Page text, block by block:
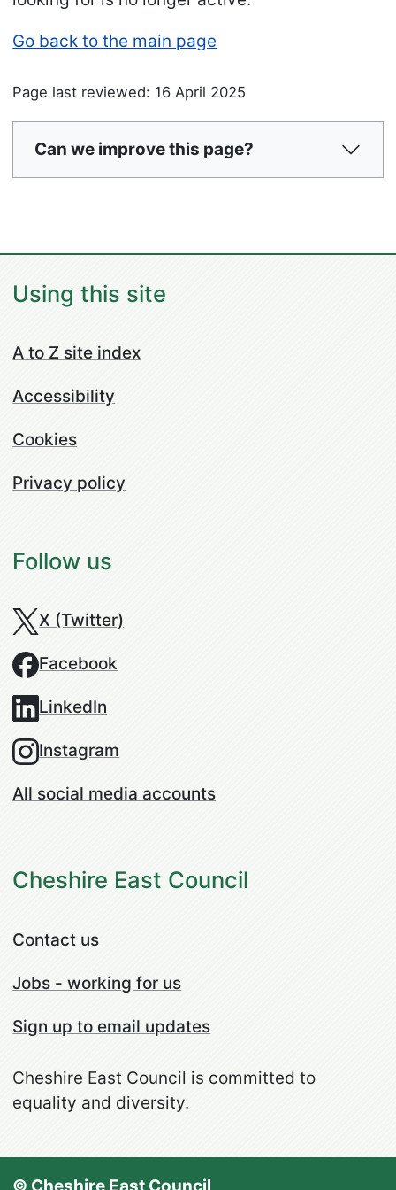
Go back to the main page
Page last reviewed: 16 April 2025
Can we improve this page?
Using this site
A to Z site index
Accessibility
Cookies
Privacy policy
Follow us
X (Twitter)
Facebook
LinkedIn
Instagram
All social media accounts
Cheshire East Council
Contact us
Jobs - working for us
Sign up to email updates
Cheshire East Council is committed to
equality and diversity.